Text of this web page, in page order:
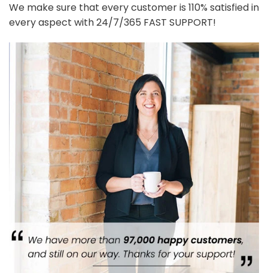
We make sure that every customer is 110% satisfied in
every aspect with 24/7/365 FAST SUPPORT!